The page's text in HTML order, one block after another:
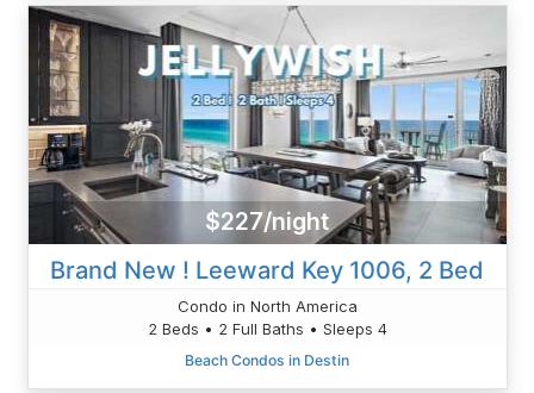
$227/night
Brand New ! Leeward Key 1006, 2 Bed
Condo in North America
2 Beds • 2 Full Baths • Sleeps 4
Beach Condos in Destin